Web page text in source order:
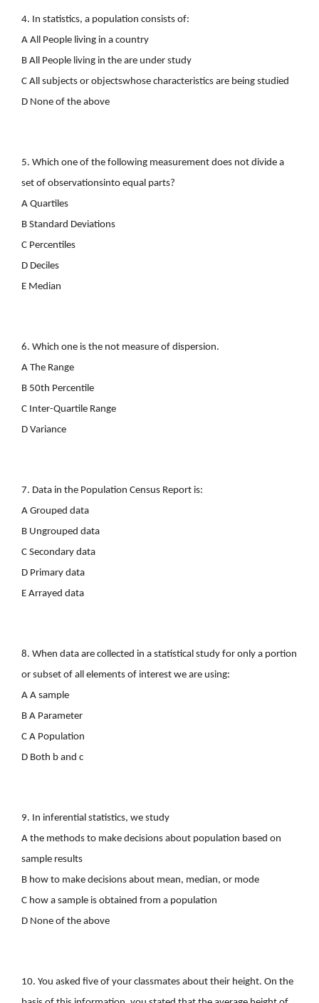
4. In statistics, a population consists of:
A All People living in a country
B All People living in the are under study
C All subjects or objectswhose characteristics are being studied
D None of the above
5. Which one of the following measurement does not divide a
set of observationsinto equal parts?
A Quartiles
B Standard Deviations
C Percentiles
D Deciles
E Median
6. Which one is the not measure of dispersion.
A The Range
B 50th Percentile
C Inter-Quartile Range
D Variance
7. Data in the Population Census Report is:
A Grouped data
B Ungrouped data
C Secondary data
D Primary data
E Arrayed data
8. When data are collected in a statistical study for only a portion
or subset of all elements of interest we are using:
A A sample
B A Parameter
C A Population
D Both b and c
9. In inferential statistics, we study
A the methods to make decisions about population based on
sample results
B how to make decisions about mean, median, or mode
C how a sample is obtained from a population
D None of the above
10. You asked five of your classmates about their height. On the